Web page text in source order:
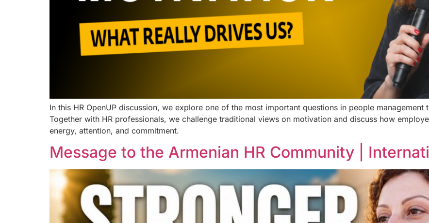
In this HR OpenUP discussion, we explore one of the most important questions in people
Together with HR professionals, we challenge traditional views on motivation and discuss how
energy, attention, and commitment.
Message to the Armenian HR Community |